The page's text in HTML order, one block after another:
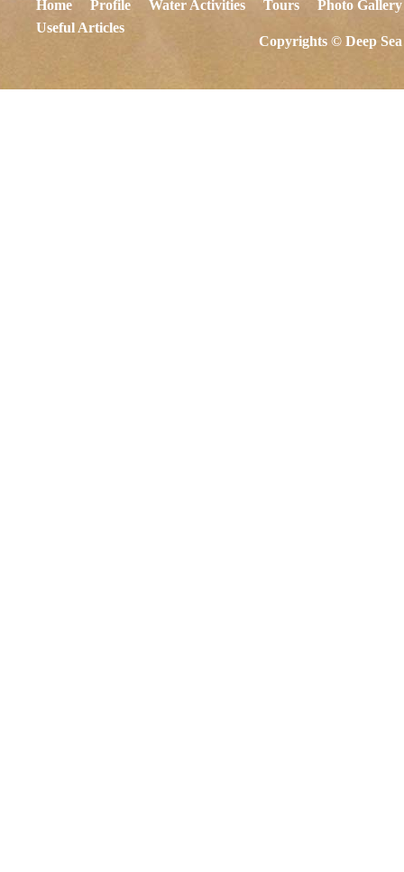
Home Profile Water Activities Tours
Photo Gallery
Useful Articles
Copyrights © Deep